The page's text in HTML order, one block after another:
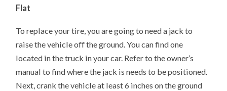
Flat
To replace your tire, you are going to need a jack to
raise the vehicle off the ground. You can find one
located in the truck in your car. Refer to the owner’s
manual to find where the jack is needs to be positioned.
Next, crank the vehicle at least 6 inches on the ground